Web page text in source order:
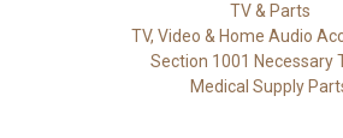
TV & Parts
TV, Video & Home Audio
Section 1001 Necessary
Medical Supply